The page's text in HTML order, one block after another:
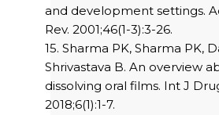
and development settings.
Rev. 2001;46(1-3):3-26.
15. Sharma PK, Sharma PK,
Shrivastava B. An overview
dissolving oral films. Int J
2018;6(1):1-7.